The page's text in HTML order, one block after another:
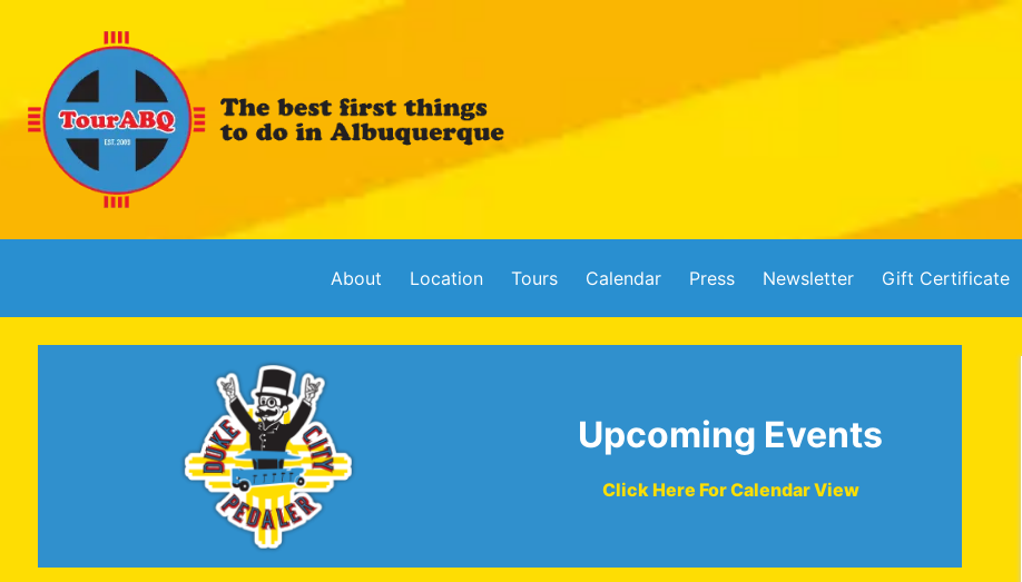
About Location Tours Calendar Press Newsletter Gift Certificate
Upcoming Events
Click Here For Calendar View